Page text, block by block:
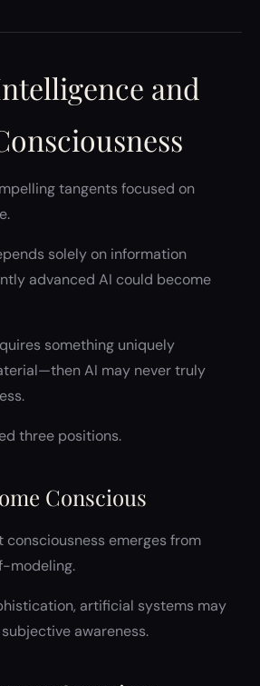
and
tangents focused on
solely on information
advanced AI could become
something uniquely
AI may never truly
three positions.
Conscious
consciousness emerges from
modeling.
artificial systems may
awareness.